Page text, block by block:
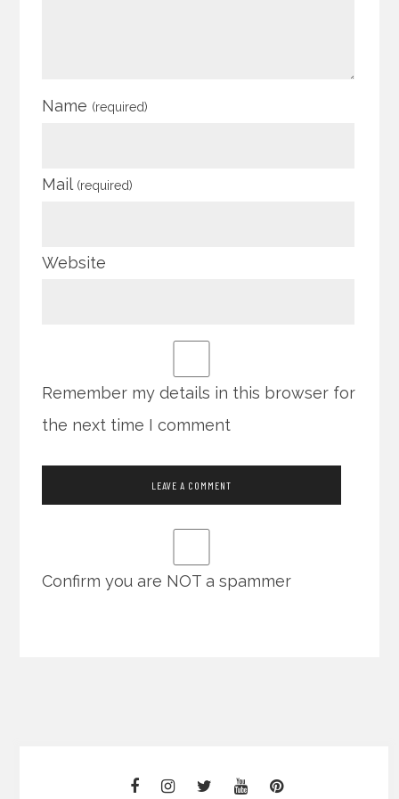
Name (required)
Mail (required)
Website
Remember my details in this browser for
the next time I comment
Confirm you are NOT a spammer